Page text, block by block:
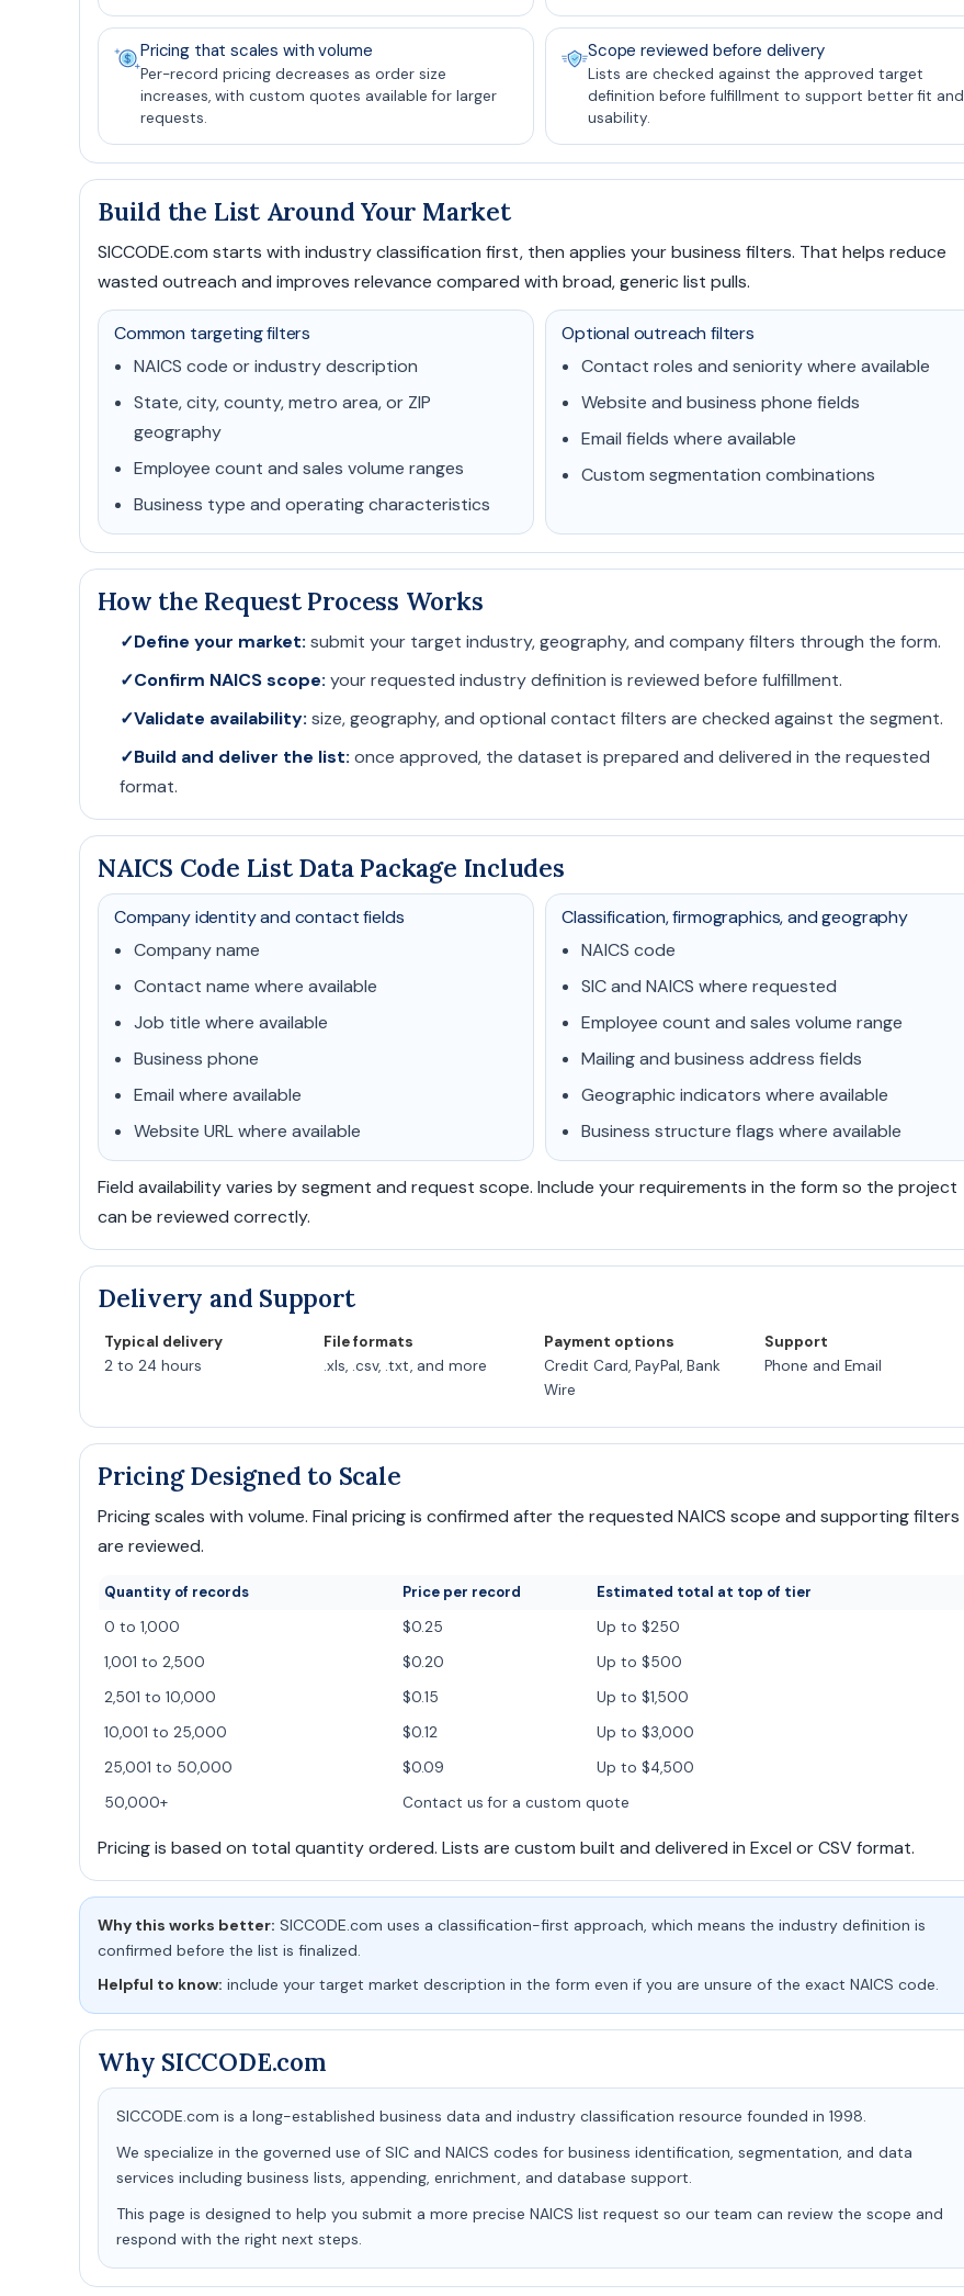
Pricing that scales with volume
Per-record pricing decreases as order size
increases, with custom quotes available for larger
requests.
Scope reviewed before delivery
Lists are checked against the approved target
definition before fulfillment to support better fit and
usability.
Build the List Around Your Market
SICCODE.com starts with industry classification first, then applies your business filters. That helps reduce
wasted outreach and improves relevance compared with broad, generic list pulls.
Common targeting filters
NAICS code or industry description
State, city, county, metro area, or ZIP
geography
Employee count and sales volume ranges
Business type and operating characteristics
Optional outreach filters
Contact roles and seniority where available
Website and business phone fields
Email fields where available
Custom segmentation combinations
How the Request Process Works
✓Define your market: submit your target industry, geography, and company filters through the form.
✓Confirm NAICS scope: your requested industry definition is reviewed before fulfillment.
✓Validate availability: size, geography, and optional contact filters are checked against the segment.
✓Build and deliver the list: once approved, the dataset is prepared and delivered in the requested
format.
NAICS Code List Data Package Includes
Company identity and contact fields
Company name
Contact name where available
Job title where available
Business phone
Email where available
Website URL where available
Classification, firmographics, and geography
NAICS code
SIC and NAICS where requested
Employee count and sales volume range
Mailing and business address fields
Geographic indicators where available
Business structure flags where available
Field availability varies by segment and request scope. Include your requirements in the form so the project
can be reviewed correctly.
Delivery and Support
Typical delivery
2 to 24 hours
File formats
.xls, .csv, .txt, and more
Payment options
Credit Card, PayPal, Bank
Wire
Support
Phone and Email
Pricing Designed to Scale
Pricing scales with volume. Final pricing is confirmed after the requested NAICS scope and supporting filters
are reviewed.
Quantity of records Price per record
Estimated total at top of tier
0 to 1,000
$0.25
Up to $250
1,001 to 2,500
$0.20
Up to $500
2,501 to 10,000
$0.15
Up to $1,500
10,001 to 25,000
$0.12
Up to $3,000
25,001 to 50,000
$0.09
Up to $4,500
50,000+
Contact us for a custom quote
Pricing is based on total quantity ordered. Lists are custom built and delivered in Excel or CSV format.
Why this works better: SICCODE.com uses a classification-first approach, which means the industry definition is
confirmed before the list is finalized.
Helpful to know: include your target market description in the form even if you are unsure of the exact NAICS code.
Why SICCODE.com
SICCODE.com is a long-established business data and industry classification resource founded in 1998.
We specialize in the governed use of SIC and NAICS codes for business identification, segmentation, and data
services including business lists, appending, enrichment, and database support.
This page is designed to help you submit a more precise NAICS list request so our team can review the scope and
respond with the right next steps.